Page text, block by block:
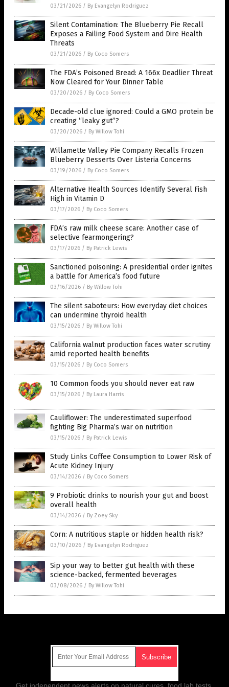
03/21/2026 / By Evangelyn Rodriguez
Silent Contamination: The Blueberry Pie Recall
Exposes a Failing Food System and Dire Health
Threats
03/21/2026 / By Coco Somers
The FDA’s Poisoned Bread: A 166x Deadlier Threat
Now Cleared for Your Dinner Table
03/20/2026 / By Coco Somers
Decade-old clue ignored: Could a GMO protein be
creating “leaky gut”?
03/20/2026 / By Willow Tohi
Willamette Valley Pie Company Recalls Frozen
Blueberry Desserts Over Listeria Concerns
03/19/2026 / By Coco Somers
Alternative Health Sources Identify Several Fish
High in Vitamin D
03/17/2026 / By Coco Somers
FDA’s raw milk cheese scare: Another case of
selective fearmongering?
03/17/2026 / By Patrick Lewis
Sanctioned poisoning: A presidential order ignites
a battle for America’s food future
03/16/2026 / By Willow Tohi
The silent saboteurs: How everyday diet choices
can undermine thyroid health
03/15/2026 / By Willow Tohi
California walnut production faces water scrutiny
amid reported health benefits
03/15/2026 / By Coco Somers
10 Common foods you should never eat raw
03/15/2026 / By Laura Harris
Cauliflower: The underestimated superfood
fighting Big Pharma’s war on nutrition
03/15/2026 / By Patrick Lewis
Study Links Coffee Consumption to Lower Risk of
Acute Kidney Injury
03/14/2026 / By Coco Somers
9 Probiotic drinks to nourish your gut and boost
overall health
03/14/2026 / By Zoey Sky
Corn: A nutritious staple or hidden health risk?
03/10/2026 / By Evangelyn Rodriguez
Sip your way to better gut health with these
science-backed, fermented beverages
03/08/2026 / By Willow Tohi